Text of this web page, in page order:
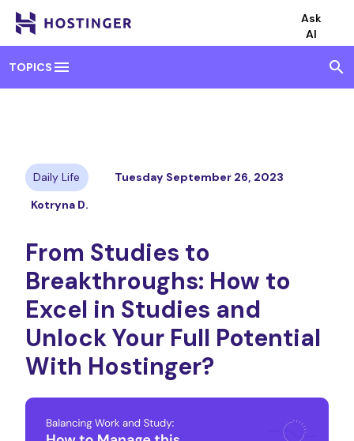
Ask
AI
TOPICS menu search
Daily Life
Tuesday September 26, 2023
Kotryna D.
From Studies to
Breakthroughs: How to
Excel in Studies and
Unlock Your Full Potential
With Hostinger?